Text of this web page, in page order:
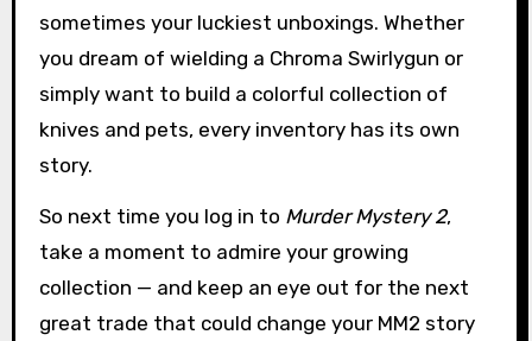
sometimes your luckiest unboxings. Whether
you dream of wielding a Chroma Swirlygun or
simply want to build a colorful collection of
knives and pets, every inventory has its own
story.
So next time you log in to Murder Mystery 2,
take a moment to admire your growing
collection — and keep an eye out for the next
great trade that could change your MM2 story